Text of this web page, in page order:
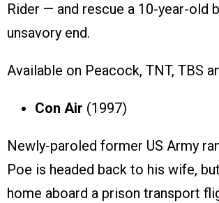
Rider — and rescue a 10-year-old
unsavory end.
Available on Peacock, TNT, TBS
Con Air (1997)
Newly-paroled former US Army
Poe is headed back to his wife,
home aboard a prison transport